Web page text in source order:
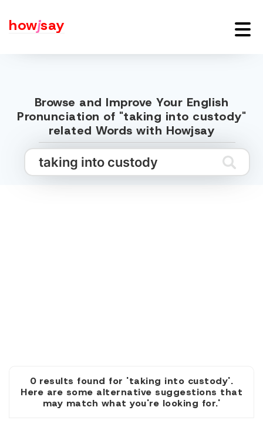
howjsay
Browse and Improve Your English
Pronunciation of "taking into custody"
related Words with Howjsay
0 results found for 'taking into custody'.
Here are some alternative suggestions that
may match what you're looking for.'